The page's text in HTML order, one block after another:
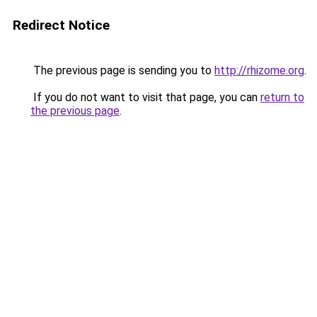
Redirect Notice
The previous page is sending you to http://rhizome.org.
If you do not want to visit that page, you can return to
the previous page.